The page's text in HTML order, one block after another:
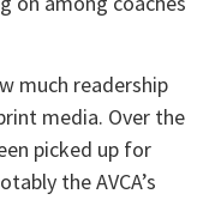
much readership
media. Over the
picked up for
the AVCA’s